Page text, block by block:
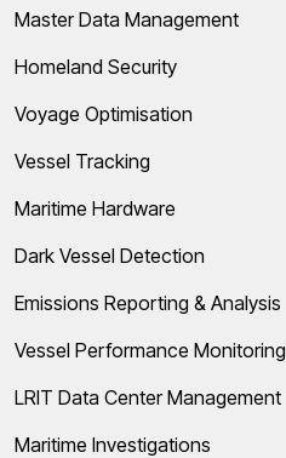
Master Data Management
Homeland Security
Voyage Optimisation
Vessel Tracking
Maritime Hardware
Dark Vessel Detection
Emissions Reporting & Analysis
Vessel Performance Monitoring
LRIT Data Center Management
Maritime Investigations